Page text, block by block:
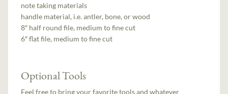
note taking materials
handle material, i.e. antler, bone, or wood
8″ half round file, medium to fine cut
6″ flat file, medium to fine cut
Optional Tools
Feel free to bring your favorite tools and whatever